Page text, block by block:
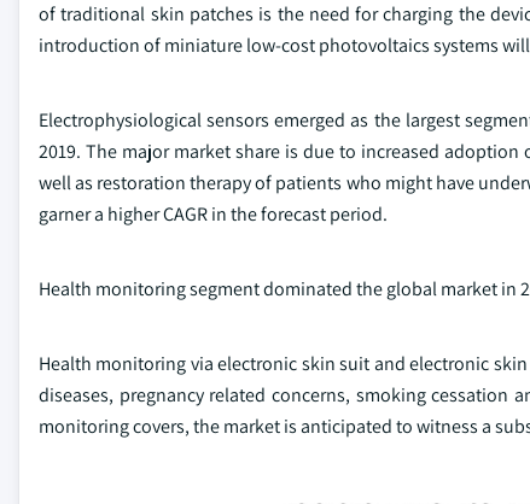
of traditional skin patches is the need for charging the
introduction of miniature low-cost photovoltaics systems
Electrophysiological sensors emerged as the largest
2019. The major market share is due to increased
well as restoration therapy of patients who might have
garner a higher CAGR in the forecast period.
Health monitoring segment dominated the global market in
Health monitoring via electronic skin suit and electronic
diseases, pregnancy related concerns, smoking
monitoring covers, the market is anticipated to witness a